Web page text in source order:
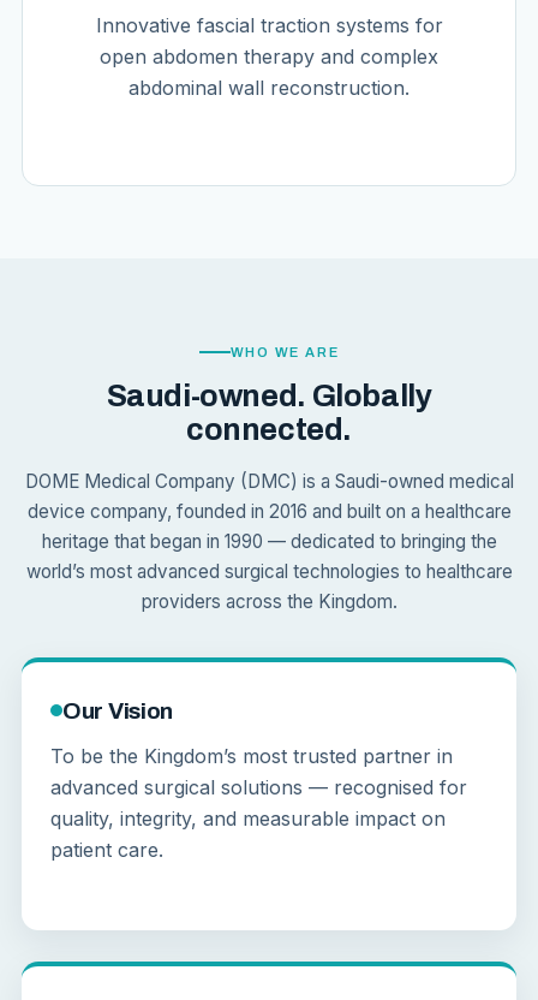
Innovative fascial traction systems for
open abdomen therapy and complex
abdominal wall reconstruction.
WHO WE ARE
Saudi-owned. Globally
connected.
DOME Medical Company (DMC) is a Saudi-owned medical
device company, founded in 2016 and built on a healthcare
heritage that began in 1990 — dedicated to bringing the
world’s most advanced surgical technologies to healthcare
providers across the Kingdom.
Our Vision
To be the Kingdom’s most trusted partner in
advanced surgical solutions — recognised for
quality, integrity, and measurable impact on
patient care.